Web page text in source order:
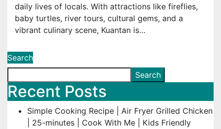
daily lives of locals. With attractions like fireflies,
baby turtles, river tours, cultural gems, and a
vibrant culinary scene, Kuantan is…
Search
Search
Recent Posts
Simple Cooking Recipe | Air Fryer Grilled Chicken
| 25-minutes | Cook With Me | Kids Friendly